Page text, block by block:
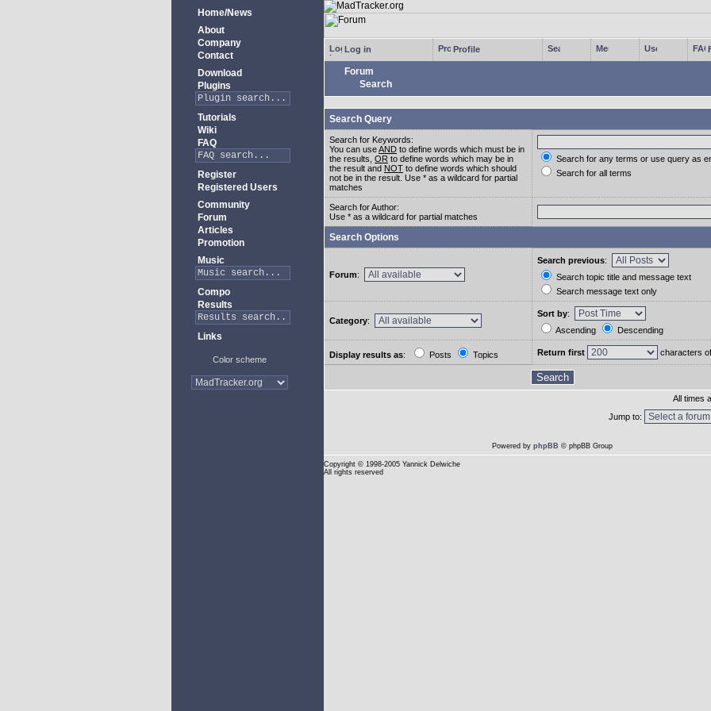
Home/News
About
Company
Contact
Download
Plugins
Tutorials
Wiki
FAQ
Register
Registered Users
Community
Forum
Articles
Promotion
Music
Compo
Results
Links
Color scheme
Log in Profile
Forum
Search
Search Query
Search for Keywords:
You can useAND to define words which must be in
the results, OR to define words which may be in
the result and NOT to define words which should
not be in the result. Use * as a wildcard for partial
matches
Search for any terms or use query as
Search for all terms
Search for Author:
Use * as a wildcard for partial matches
Search Options
Forum:
Search previous:
Search topic title and message text
Search message text only
Category:
Sort by:
Ascending
Descending
Display results as: Posts Topics Return first characters
All times
Jump to:
Powered by phpBB © phpBB Group
Copyright © 1998-2005 Yannick Delwiche
All rights reserved